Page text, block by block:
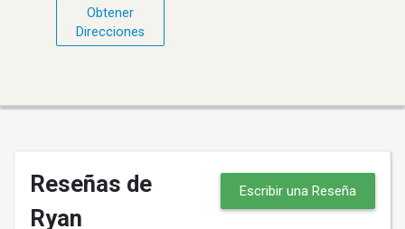
Obtener
Direcciones
Reseñas de
Ryan
Escribir una Reseña